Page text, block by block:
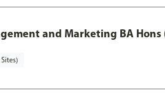
and Marketing BA